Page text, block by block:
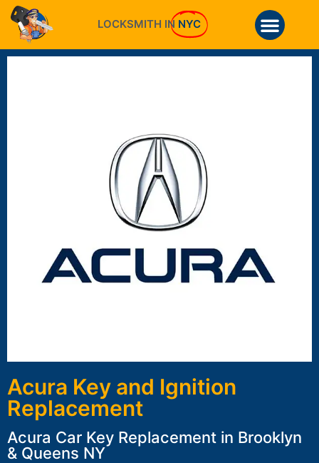
LOCKSMITH IN NYC
Acura Key and Ignition
Replacement
Acura Car Key Replacement in Brooklyn
& Queens NY